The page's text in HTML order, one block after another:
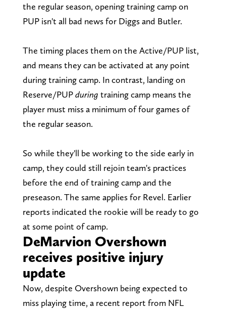
the regular season, opening training camp on
PUP isn't all bad news for Diggs and Butler.
The timing places them on the Active/PUP list,
and means they can be activated at any point
during training camp. In contrast, landing on
Reserve/PUPduring training camp means the
player must miss a minimum of four games of
the regular season.
So while they'll be working to the side early in
camp, they could still rejoin team's practices
before the end of training camp and the
preseason. The same applies for Revel. Earlier
reports indicated the rookie will be ready to go
at some point of camp.
DeMarvion Overshown
receives positive injury
update
Now, despite Overshown being expected to
miss playing time, a recent report from NFL